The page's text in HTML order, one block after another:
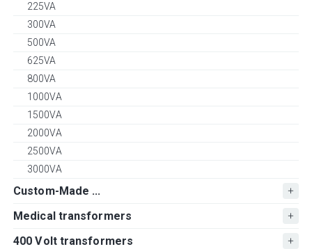
225VA
300VA
500VA
625VA
800VA
1000VA
1500VA
2000VA
2500VA
3000VA
Custom-Made ...
Medical transformers
400 Volt transformers